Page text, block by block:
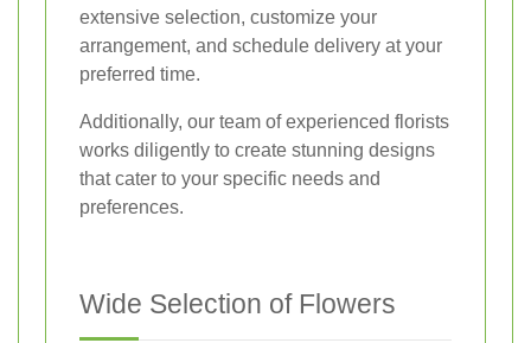
extensive selection, customize your
arrangement, and schedule delivery at your
preferred time.
Additionally, our team of experienced florists
works diligently to create stunning designs
that cater to your specific needs and
preferences.
Wide Selection of Flowers